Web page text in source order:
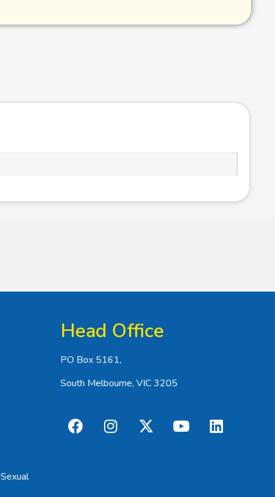
Head Office
PO Box 5161,
South Melbourne, VIC 3205